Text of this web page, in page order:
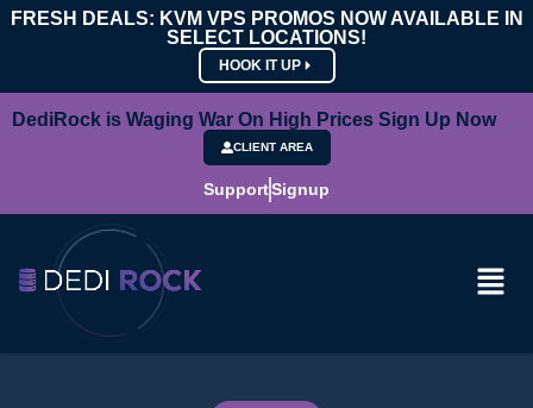
FRESH DEALS: KVM VPS PROMOS NOW AVAILABLE IN
SELECT LOCATIONS!
HOOK IT UP
DediRock is Waging War On High Prices Sign Up Now
CLIENT AREA
SupportSignup